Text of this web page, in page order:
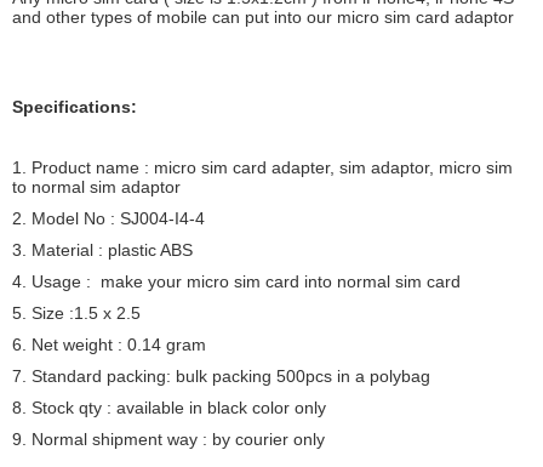
and other types of mobile can put into our micro sim card adaptor
Specifications:
1. Product name : micro sim card adapter, sim adaptor, micro sim
to normal sim adaptor
2. Model No : SJ004-I4-4
3. Material : plastic ABS
4. Usage : make your micro sim card into normal sim card
5. Size :1.5 x 2.5
6. Net weight : 0.14 gram
7. Standard packing: bulk packing 500pcs in a polybag
8. Stock qty : available in black color only
9. Normal shipment way : by courier only